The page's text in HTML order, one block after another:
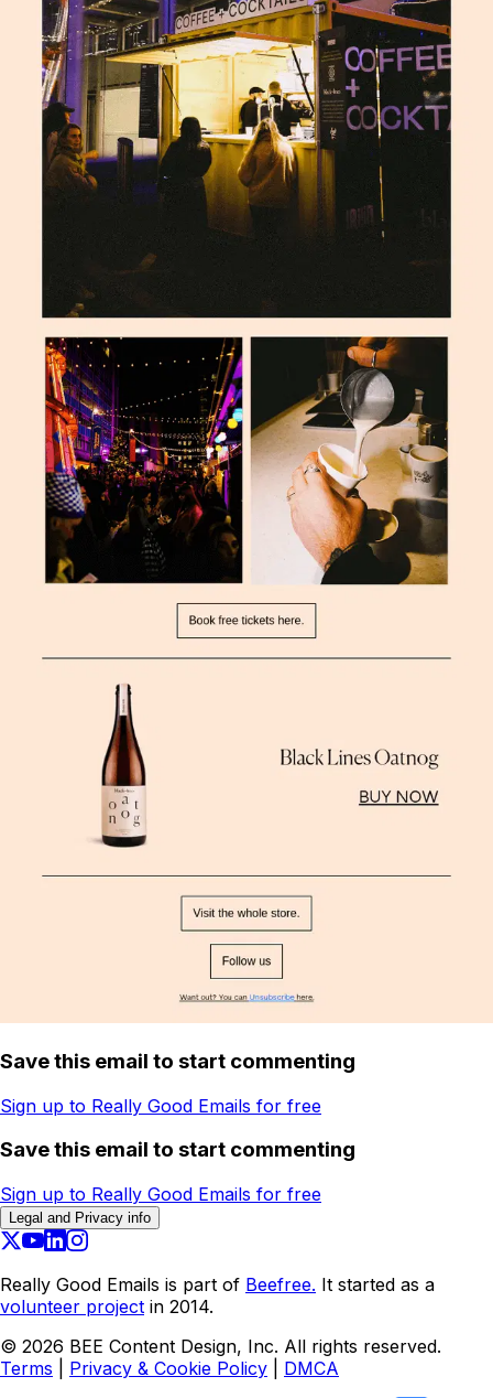
Save this email to start commenting
Sign up to Really Good Emails for free
Save this email to start commenting
Sign up to Really Good Emails for free
Legal and Privacy info
Really Good Emails is part of Beefree. It started as a
volunteer project in 2014.
© 2026 BEE Content Design, Inc. All rights reserved.
Terms
Privacy & Cookie Policy DMCA